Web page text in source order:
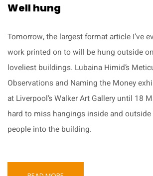
Well hung
Tomorrow, the largest format article I’ve
work printed on to will be hung outside
loveliest buildings. Lubaina Himid’s
Observations and Naming the Money
at Liverpool’s Walker Art Gallery until 18
hard to miss hangings inside and
people into the building.